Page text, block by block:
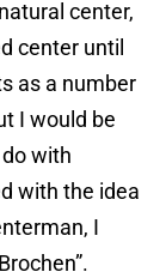
center,
center until
as a number
I would be
with
with the idea
I